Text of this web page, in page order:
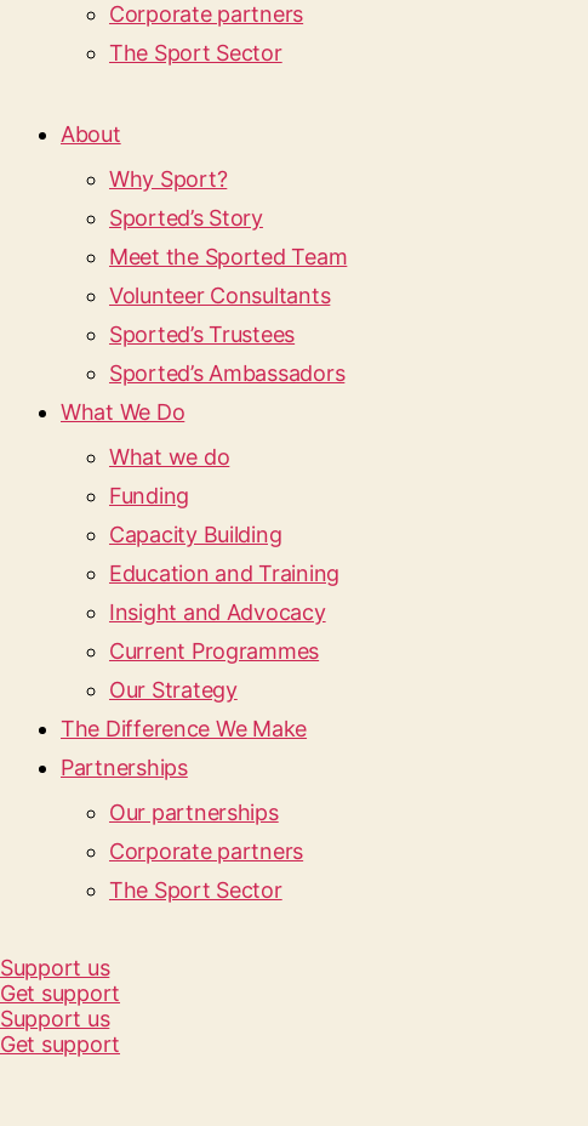
Corporate partners
The Sport Sector
About
Why Sport?
Sported’s Story
Meet the Sported Team
Volunteer Consultants
Sported’s Trustees
Sported’s Ambassadors
What We Do
What we do
Funding
Capacity Building
Education and Training
Insight and Advocacy
Current Programmes
Our Strategy
The Difference We Make
Partnerships
Our partnerships
Corporate partners
The Sport Sector
Support us
Get support
Support us
Get support